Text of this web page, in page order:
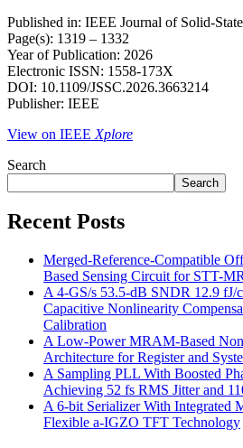
Published in: IEEE Journal of Solid-
Page(s): 1319 – 1332
Year of Publication: 2026
Electronic ISSN: 1558-173X
DOI: 10.1109/JSSC.2026.3663214
Publisher: IEEE
View on IEEE Xplore
Search
Search
Recent Posts
Merged-Reference-Compatible
Based Sensing Circuit for STT-
A 4-GS/s 53.5-dB SNDR 12.9
Capacitive Nonlinearity
Calibration
A Low-Power MRAM-Based
Architecture for Register and
A Sampling PLL With Boosted
Achieving 52 fs RMS Jitter and
A 6-bit Serializer With Integrated
Flexible a-IGZO TFT Technology